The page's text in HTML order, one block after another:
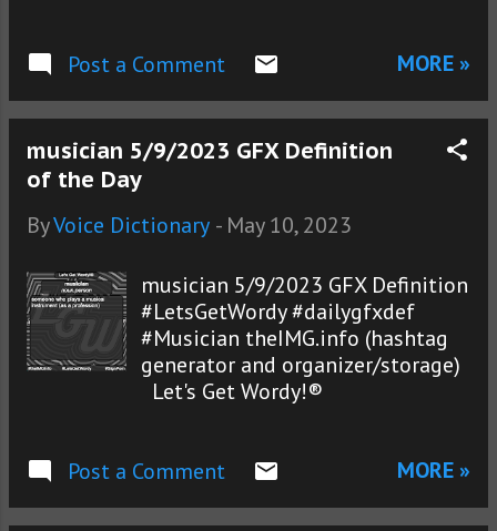
Post a Comment MORE »
musician 5/9/2023 GFX Definition
of the Day
ByVoice Dictionary - May 10, 2023
musician 5/9/2023 GFX Definition
#LetsGetWordy #dailygfxdef
#Musician theIMG.info (hashtag
generator and organizer/storage)
Let's Get Wordy!®
Post a Comment MORE »